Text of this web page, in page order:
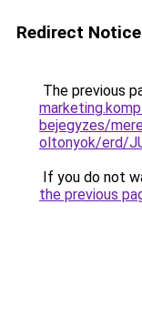
Redirect Notice
The previous
bejegyzes/
oltonyok/erd/
If you do not
the previous